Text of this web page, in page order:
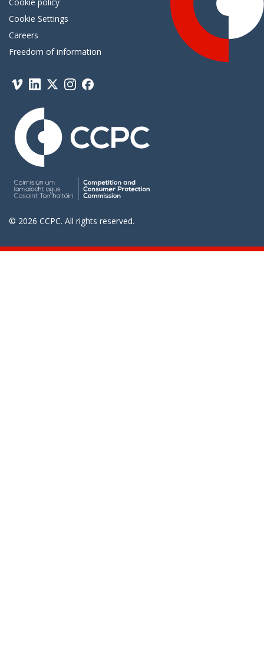
Cookie policy
Cookie Settings
Careers
Freedom of information
VimeoLinkedinTwitterInstagramFacebook
© 2026 CCPC. All rights reserved.